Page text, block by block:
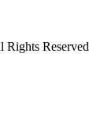
Reserved